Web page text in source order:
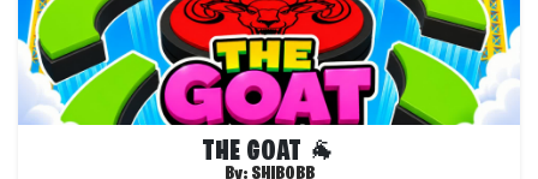
THE GOAT 🐐
By: SHIBOBB